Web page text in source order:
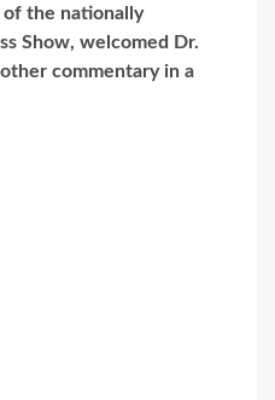
of the nationally
Show, welcomed Dr.
commentary in a